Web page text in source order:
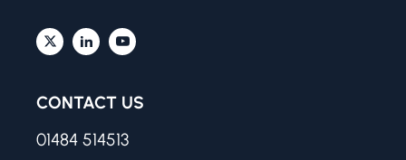
CONTACT US
01484 514513